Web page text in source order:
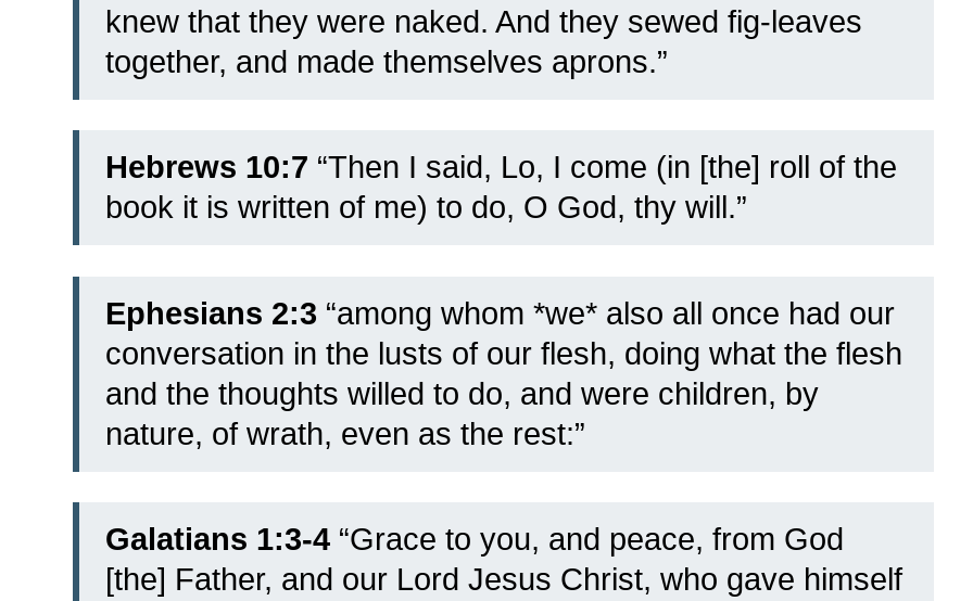
knew that they were naked. And they sewed fig-leaves
together, and made themselves aprons.”
Hebrews 10:7 “Then I said, Lo, I come (in [the] roll of the
book it is written of me) to do, O God, thy will.”
Ephesians 2:3 “among whom *we* also all once had our
conversation in the lusts of our flesh, doing what the flesh
and the thoughts willed to do, and were children, by
nature, of wrath, even as the rest:”
Galatians 1:3-4 “Grace to you, and peace, from God
[the] Father, and our Lord Jesus Christ, who gave himself